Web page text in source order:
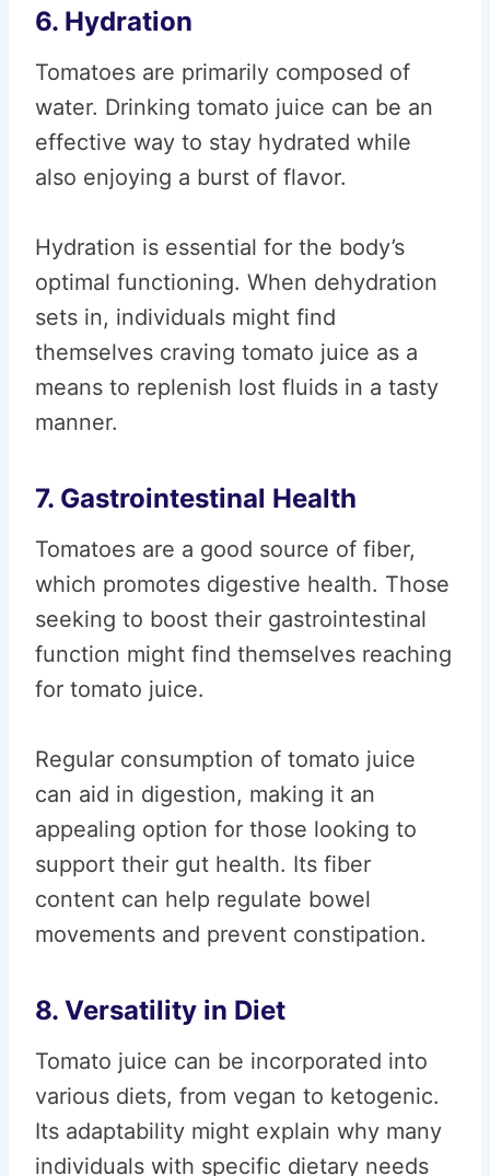
6. Hydration
Tomatoes are primarily composed of
water. Drinking tomato juice can be an
effective way to stay hydrated while
also enjoying a burst of flavor.
Hydration is essential for the body’s
optimal functioning. When dehydration
sets in, individuals might find
themselves craving tomato juice as a
means to replenish lost fluids in a tasty
manner.
7. Gastrointestinal Health
Tomatoes are a good source of fiber,
which promotes digestive health. Those
seeking to boost their gastrointestinal
function might find themselves reaching
for tomato juice.
Regular consumption of tomato juice
can aid in digestion, making it an
appealing option for those looking to
support their gut health. Its fiber
content can help regulate bowel
movements and prevent constipation.
8. Versatility in Diet
Tomato juice can be incorporated into
various diets, from vegan to ketogenic.
Its adaptability might explain why many
individuals with specific dietary needs